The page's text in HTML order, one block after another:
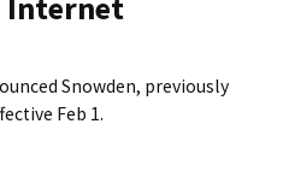
Internet
Snowden, previously
Feb 1.